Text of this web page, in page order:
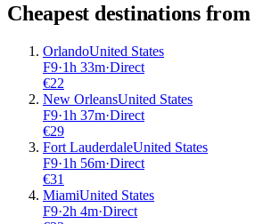
Cheapest destinations from
OrlandoUnited States
F9·1h 33m·Direct
€22
New OrleansUnited States
F9·1h 37m·Direct
€29
Fort LauderdaleUnited States
F9·1h 56m·Direct
€31
MiamiUnited States
F9·2h 4m·Direct